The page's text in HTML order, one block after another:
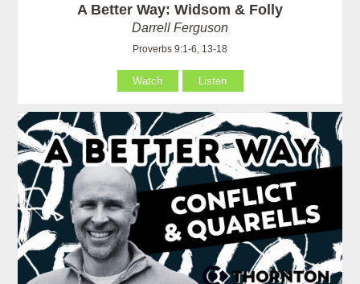
A Better Way: Widsom & Folly
Darrell Ferguson
Proverbs 9:1-6, 13-18
Watch Listen